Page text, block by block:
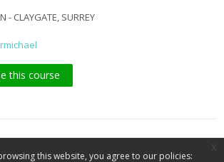
- CLAYGATE, SURREY
this course
this website, you agree to our policies: